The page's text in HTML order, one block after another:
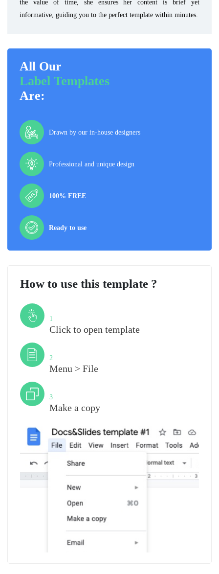
the value of time, she ensures her content is brief yet
informative, guiding you to the perfect template within minutes.
All Our
Label Templates
Are:
Drawn by our in-house designers
Professional and unique design
100% FREE
Ready to use
How to use this template ?
1
Click to open template
2
Menu > File
3
Make a copy